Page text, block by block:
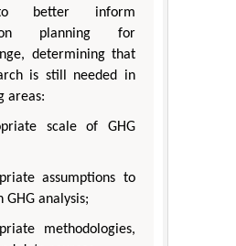
better inform
planning for
determining that
is still needed in
areas:
scale of GHG
assumptions to
GHG analysis;
methodologies,